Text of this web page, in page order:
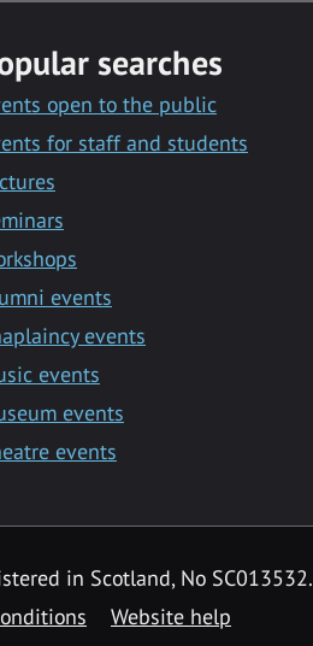
searches
open to the public
for staff and students
events
events
events
events
events
in Scotland, No SC013532.
Website help